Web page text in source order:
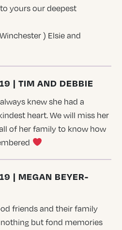
yours our deepest
) Elsie and
| TIM AND DEBBIE
knew she had a
heart. We will miss her
of her family to know how
| MEGAN BEYER-
friends and their family
but fond memories